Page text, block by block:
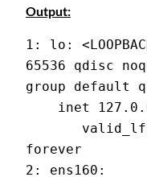
Output:
1: lo:
65536 qdisc
group default
inet
forever
2: ens160: